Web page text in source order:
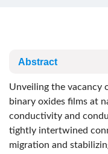
Abstract
Unveiling the vacancy
binary oxides films at
conductivity and
tightly intertwined
migration and